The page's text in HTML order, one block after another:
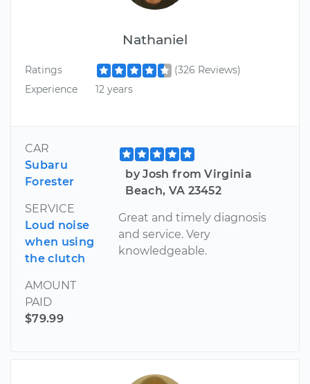
Nathaniel
Ratings
(326 Reviews)
Experience
12 years
CAR
Subaru
Forester
SERVICE
Loud noise
when using
the clutch
AMOUNT
PAID
$79.99
by Josh from Virginia
Beach, VA 23452
Great and timely diagnosis
and service. Very
knowledgeable.